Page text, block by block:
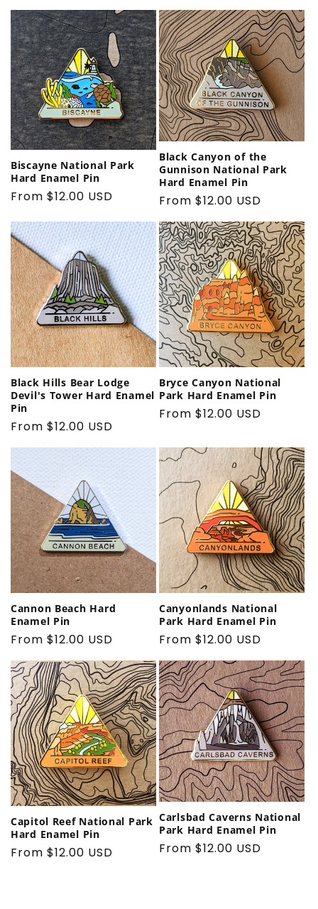
price
Biscayne National Park
Hard Enamel Pin
Regular
From $12.00 USD
Black Canyon of the
Gunnison National Park
Hard Enamel Pin
Regular
price
From $12.00 USD
Black Hills Bear Lodge
Devil's Tower Hard Enamel
Pin
Regular
price
From $12.00 USD
Bryce Canyon National
Park Hard Enamel Pin
Regular
From $12.00 USD
Cannon Beach Hard
Enamel Pin
Regular
price
From $12.00 USD
Canyonlands National
Park Hard Enamel Pin
Regular
price
From $12.00 USD
Capitol Reef National Park
Hard Enamel Pin
Regular
From $12.00 USD
Carlsbad Caverns National
Park Hard Enamel Pin
Regular
From $12.00 USD